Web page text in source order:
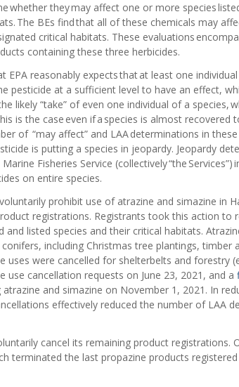
whether they may affect one or more species
The BEs find that all of these chemicals may
critical habitats. These evaluations
containing these three herbicides.
EPA reasonably expects that at least one
pesticide at a sufficient level to have an effect,
likely “take” of even one individual of a species,
is the case even if a species is almost recovered
of “may affect” and LAA determinations in these
is putting a species in jeopardy. Jeopardy
Fisheries Service (collectively “the Services”)
on entire species.
prohibit use of atrazine and simazine in
registrations. Registrants took this action to
listed species and their critical habitats.
including Christmas tree plantings, timber
uses were cancelled for shelterbelts and forestry
cancellation requests on June 23, 2021, and a
and simazine on November 1, 2021. In
effectively reduced the number of LAA
cancel its remaining product registrations.
terminated the last propazine products